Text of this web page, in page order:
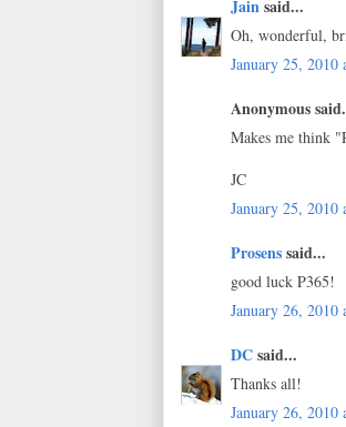
Jainsaid...
Oh, wonderful,
January 25, 2010
Anonymous
Makes me think
JC
January 25, 2010
Prosenssaid...
good luck P365!
January 26, 2010
DCsaid...
Thanks all!
January 26, 2010